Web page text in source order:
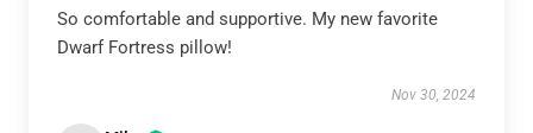
So comfortable and supportive. My new favorite
Dwarf Fortress pillow!
Nov 30, 2024